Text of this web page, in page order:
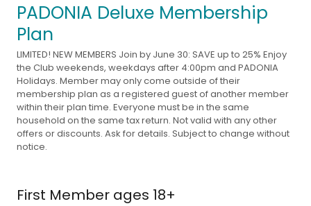
PADONIA Deluxe Membership
Plan
LIMITED! NEW MEMBERS Join by June 30: SAVE up to 25% Enjoy
the Club weekends, weekdays after 4:00pm and PADONIA
Holidays. Member may only come outside of their
membership plan as a registered guest of another member
within their plan time. Everyone must be in the same
household on the same tax return. Not valid with any other
offers or discounts. Ask for details. Subject to change without
notice.
First Member ages 18+